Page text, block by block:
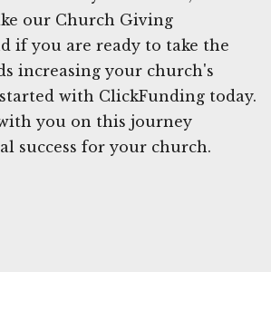
our Church Giving
if you are ready to take the
increasing your church's
with ClickFunding today.
you on this journey
success for your church.